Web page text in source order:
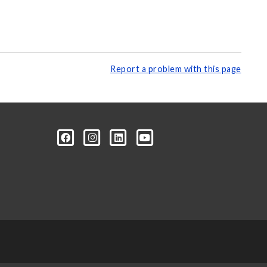
Report a problem with this page